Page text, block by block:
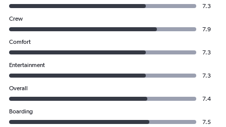
7.3
Crew
7.9
Comfort
7.3
Entertainment
7.3
Overall
7.4
Boarding
7.5